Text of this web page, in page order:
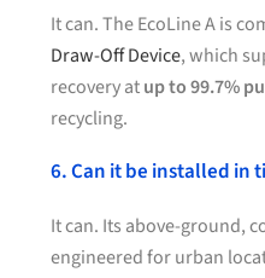
It can. The EcoLine A is
Draw-Off Device, which
recovery atup to 99.7%
recycling.
6. Can it be installed in
It can. Its above-ground,
engineered for urban